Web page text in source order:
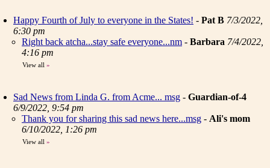
Happy Fourth of July to everyone in the States! - Pat B 7/3/2022,
6:30 pm
Right back atcha...stay safe everyone...nm - Barbara 7/4/2022,
4:16 pm
View all »
Sad News from Linda G. from Acme... msg - Guardian-of-4
6/9/2022, 9:54 pm
Thank you for sharing this sad news here...msg - Ali's mom
6/10/2022, 1:26 pm
View all »